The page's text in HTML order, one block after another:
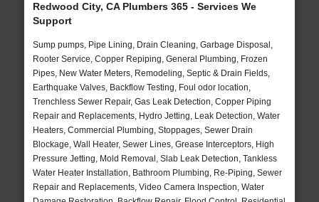
Redwood City, CA Plumbers 365 - Services We
Support
Sump pumps, Pipe Lining, Drain Cleaning, Garbage Disposal,
Rooter Service, Copper Repiping, General Plumbing, Frozen
Pipes, New Water Meters, Remodeling, Septic & Drain Fields,
Earthquake Valves, Backflow Testing, Foul odor location,
Trenchless Sewer Repair, Gas Leak Detection, Copper Piping
Repair and Replacements, Hydro Jetting, Leak Detection, Water
Heaters, Commercial Plumbing, Stoppages, Sewer Drain
Blockage, Wall Heater, Sewer Lines, Grease Interceptors, High
Pressure Jetting, Mold Removal, Slab Leak Detection, Tankless
Water Heater Installation, Bathroom Plumbing, Re-Piping, Sewer
Repair and Replacements, Video Camera Inspection, Water